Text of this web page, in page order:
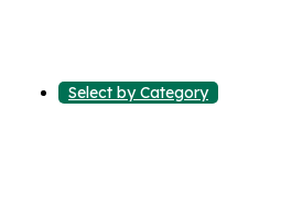
Select by Category